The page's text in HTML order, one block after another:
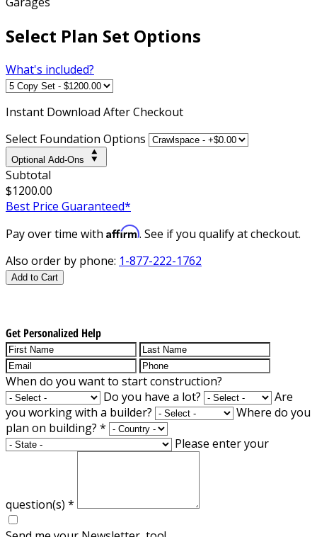
Select Plan Set Options
What's included?
Instant Download After Checkout
Select Foundation Options
Optional Add-Ons
Subtotal
$1200.00
Best Price Guaranteed*
Pay over time with Affirm. See if you qualify at checkout.
Also order by phone: 1-877-222-1762
Add to Cart
Get Personalized Help
When do you want to start construction?
Do you have a lot?
Are
you working with a builder?
Where do you
plan on building? *
Please enter your
question(s) *